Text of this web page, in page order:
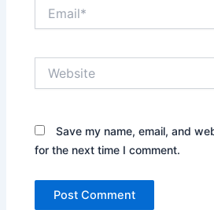
Save my name, email, and
for the next time I comment.